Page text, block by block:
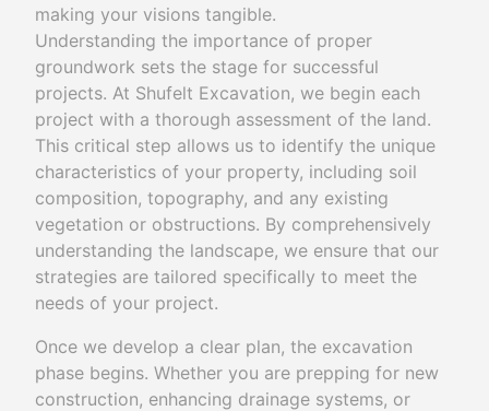
making your visions tangible.
Understanding the importance of proper
groundwork sets the stage for successful
projects. At Shufelt Excavation, we begin each
project with a thorough assessment of the land.
This critical step allows us to identify the unique
characteristics of your property, including soil
composition, topography, and any existing
vegetation or obstructions. By comprehensively
understanding the landscape, we ensure that our
strategies are tailored specifically to meet the
needs of your project.
Once we develop a clear plan, the excavation
phase begins. Whether you are prepping for new
construction, enhancing drainage systems, or